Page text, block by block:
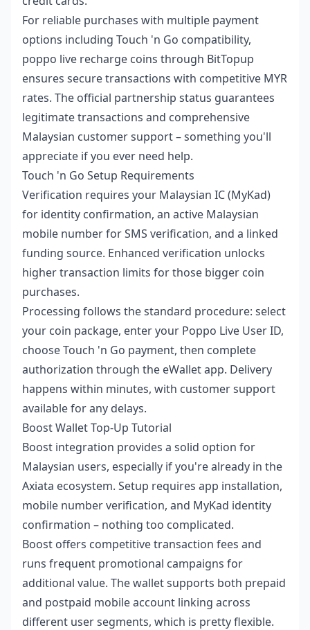
For reliable purchases with multiple payment
options including Touch 'n Go compatibility,
poppo live recharge coins through BitTopup
ensures secure transactions with competitive MYR
rates. The official partnership status guarantees
legitimate transactions and comprehensive
Malaysian customer support – something you'll
appreciate if you ever need help.
Touch 'n Go Setup Requirements
Verification requires your Malaysian IC (MyKad)
for identity confirmation, an active Malaysian
mobile number for SMS verification, and a linked
funding source. Enhanced verification unlocks
higher transaction limits for those bigger coin
purchases.
Processing follows the standard procedure: select
your coin package, enter your Poppo Live User ID,
choose Touch 'n Go payment, then complete
authorization through the eWallet app. Delivery
happens within minutes, with customer support
available for any delays.
Boost Wallet Top-Up Tutorial
Boost integration provides a solid option for
Malaysian users, especially if you're already in the
Axiata ecosystem. Setup requires app installation,
mobile number verification, and MyKad identity
confirmation – nothing too complicated.
Boost offers competitive transaction fees and
runs frequent promotional campaigns for
additional value. The wallet supports both prepaid
and postpaid mobile account linking across
different user segments, which is pretty flexible.